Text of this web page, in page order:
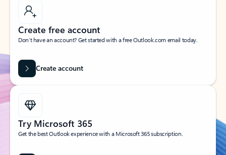
Create free account
Don’t have an account? Get started with a free Outlook.com email today.
Create account
Try Microsoft 365
Get the best Outlook experience with a Microsoft 365 subscription.